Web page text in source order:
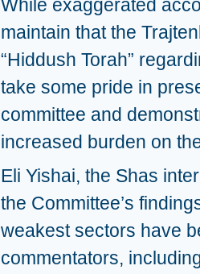
While exaggerated
maintain that the
“Hiddush Torah”
take some pride in
committee and
increased burden on
Eli Yishai, the Shas
the Committee’s
weakest sectors have
commentators,